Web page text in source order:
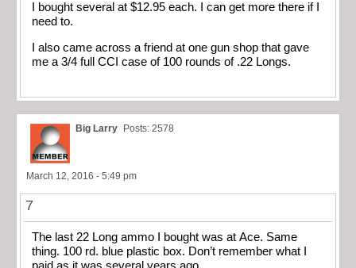
I bought several at $12.95 each. I can get more there if I
need to.
I also came across a friend at one gun shop that gave
me a 3/4 full CCI case of 100 rounds of .22 Longs.
Big Larry Posts: 2578
March 12, 2016 - 5:49 pm
7
The last 22 Long ammo I bought was at Ace. Same
thing. 100 rd. blue plastic box. Don’t remember what I